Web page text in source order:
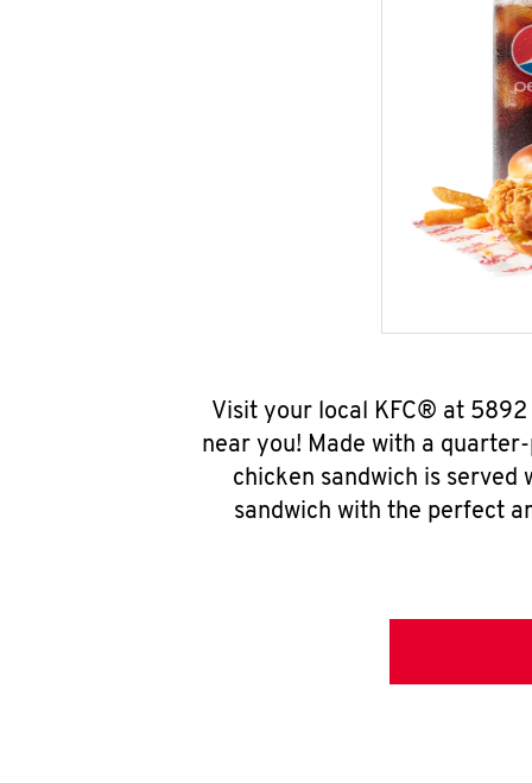
Visit your local KFC® at
near you! Made with a
chicken sandwich is
sandwich with the perfect